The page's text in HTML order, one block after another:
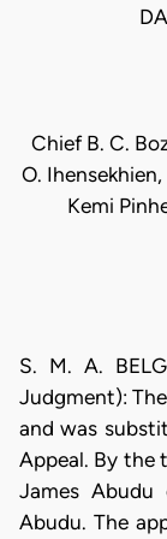
Chief B. C.
O.
Kemi
S. M. A.
Judgment):
and was
Appeal. By the
James
Abudu. The